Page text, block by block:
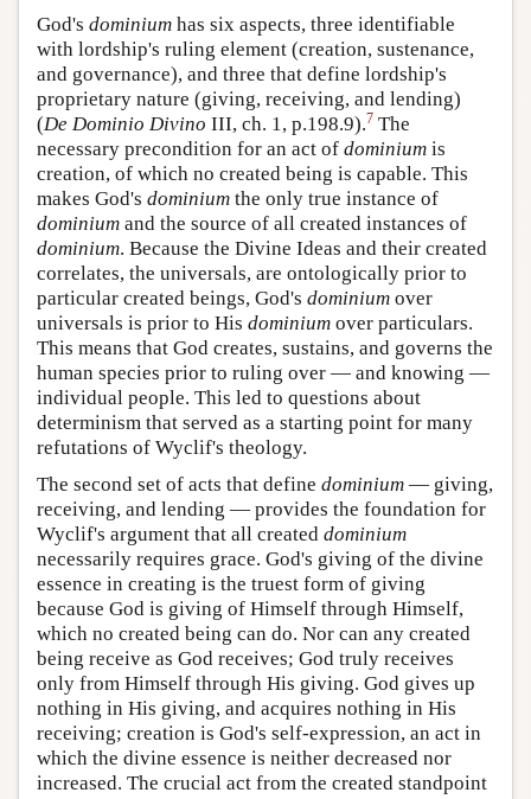
God's dominium has six aspects, three identifiable
with lordship's ruling element (creation, sustenance,
and governance), and three that define lordship's
proprietary nature (giving, receiving, and lending)
(De Dominio Divino III, ch. 1, p.198.9).7 The
necessary precondition for an act of dominium is
creation, of which no created being is capable. This
makes God's dominium the only true instance of
dominium and the source of all created instances of
dominium. Because the Divine Ideas and their created
correlates, the universals, are ontologically prior to
particular created beings, God's dominium over
universals is prior to His dominium over particulars.
This means that God creates, sustains, and governs the
human species prior to ruling over — and knowing —
individual people. This led to questions about
determinism that served as a starting point for many
refutations of Wyclif's theology.
The second set of acts that define dominium — giving,
receiving, and lending — provides the foundation for
Wyclif's argument that all created dominium
necessarily requires grace. God's giving of the divine
essence in creating is the truest form of giving
because God is giving of Himself through Himself,
which no created being can do. Nor can any created
being receive as God receives; God truly receives
only from Himself through His giving. God gives up
nothing in His giving, and acquires nothing in His
receiving; creation is God's self-expression, an act in
which the divine essence is neither decreased nor
increased. The crucial act from the created standpoint